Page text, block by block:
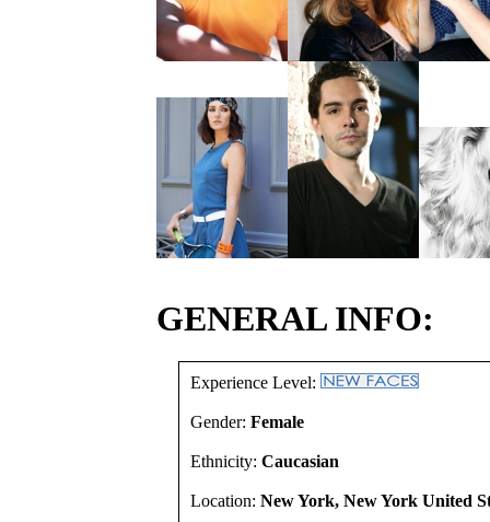
GENERAL INFO:
Experience Level:
Gender: Female
Ethnicity: Caucasian
Location: New York, New York United